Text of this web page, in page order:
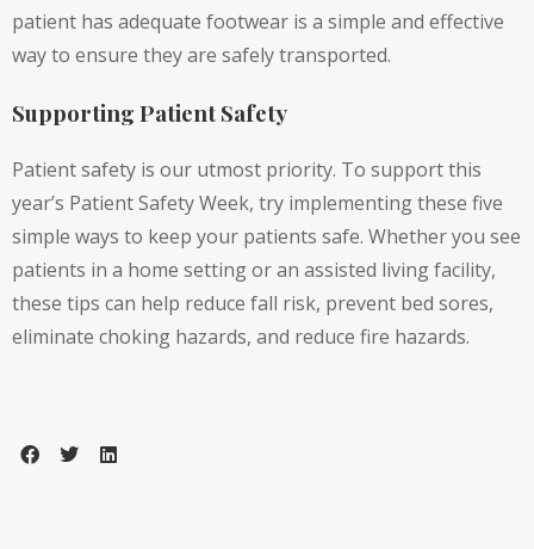
patient has adequate footwear is a simple and effective
way to ensure they are safely transported.
Supporting Patient Safety
Patient safety is our utmost priority. To support this
year’s Patient Safety Week, try implementing these five
simple ways to keep your patients safe. Whether you see
patients in a home setting or an assisted living facility,
these tips can help reduce fall risk, prevent bed sores,
eliminate choking hazards, and reduce fire hazards.